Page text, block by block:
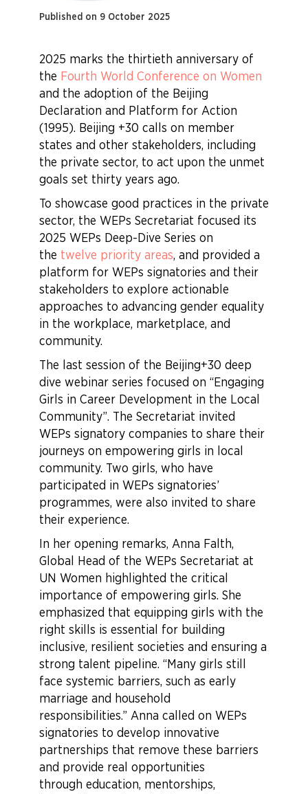
Published on 9 October 2025
2025 marks the thirtieth anniversary of
the Fourth World Conference on Women
and the adoption of the Beijing
Declaration and Platform for Action
(1995). Beijing +30 calls on member
states and other stakeholders, including
the private sector, to act upon the unmet
goals set thirty years ago.
To showcase good practices in the private
sector, the WEPs Secretariat focused its
2025 WEPs Deep-Dive Series on
the twelve priority areas, and provided a
platform for WEPs signatories and their
stakeholders to explore actionable
approaches to advancing gender equality
in the workplace, marketplace, and
community.
The last session of the Beijing+30 deep
dive webinar series focused on “Engaging
Girls in Career Development in the Local
Community”. The Secretariat invited
WEPs signatory companies to share their
journeys on empowering girls in local
community. Two girls, who have
participated in WEPs signatories’
programmes, were also invited to share
their experience.
In her opening remarks, Anna Falth,
Global Head of the WEPs Secretariat at
UN Women highlighted the critical
importance of empowering girls. She
emphasized that equipping girls with the
right skills is essential for building
inclusive, resilient societies and ensuring a
strong talent pipeline. “Many girls still
face systemic barriers, such as early
marriage and household
responsibilities.” Anna called on WEPs
signatories to develop innovative
partnerships that remove these barriers
and provide real opportunities
through education, mentorships,